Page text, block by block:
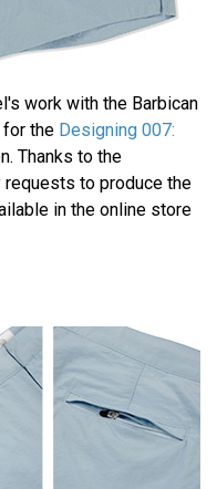
work with the Barbican
for the Designing 007:
Thanks to the
requests to produce the
in the online store